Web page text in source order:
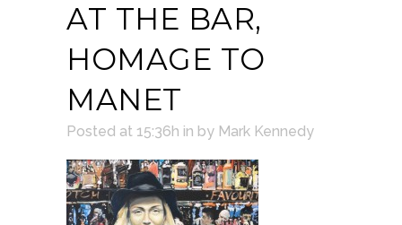
AT THE BAR,
HOMAGE TO
MANET
Posted at 15:36h in by Mark Kennedy